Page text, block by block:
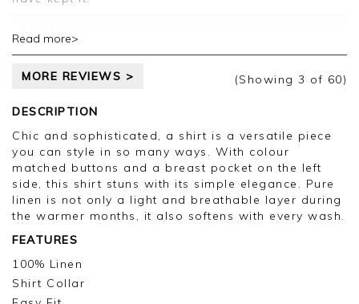
the colour issue, we appreciate you taking the
Jason.
Customer services.
Read more>
MORE REVIEWS > (Showing 3 of 60)
DESCRIPTION
Chic and sophisticated, a shirt is a versatile piece
you can style in so many ways. With colour
matched buttons and a breast pocket on the left
side, this shirt stuns with its simple elegance. Pure
linen is not only a light and breathable layer during
the warmer months, it also softens with every wash.
FEATURES
100% Linen
Shirt Collar